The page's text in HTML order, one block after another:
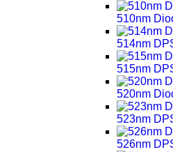
510nm
514nm
515nm
520nm
523nm
526nm